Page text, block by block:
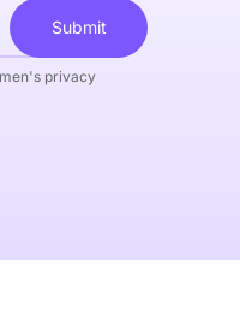
Submit
privacy